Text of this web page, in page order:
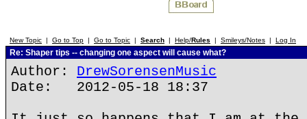
New Topic | Go to Top | Go to Topic | Search | Help/Rules | Smileys/Notes | Log In
Re: Shaper tips -- changing one aspect will cause what?
Author: DrewSorensenMusic
Date: 2012-05-18 18:37